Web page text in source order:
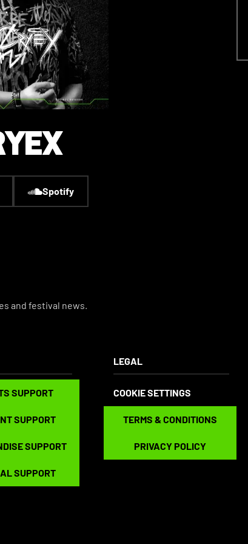
Spotify
and festival news.
SUPPORT
SUPPORT
SUPPORT
SUPPORT
LEGAL
COOKIE SETTINGS
TERMS & CONDITIONS
PRIVACY POLICY